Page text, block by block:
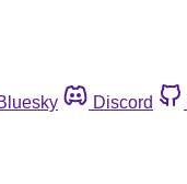
Discord